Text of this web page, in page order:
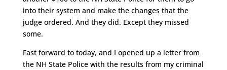
into their system and make the changes that the
judge ordered. And they did. Except they missed
some.
Fast forward to today, and I opened up a letter from
the NH State Police with the results from my criminal